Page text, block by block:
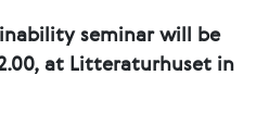
seminar will be
at Litteraturhuset in